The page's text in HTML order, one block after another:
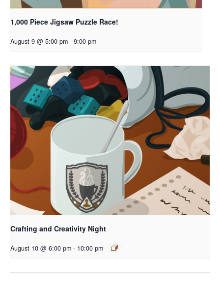
1,000 Piece Jigsaw Puzzle Race!
August 9 @ 5:00 pm - 9:00 pm
Crafting and Creativity Night
August 10 @ 6:00 pm - 10:00 pm